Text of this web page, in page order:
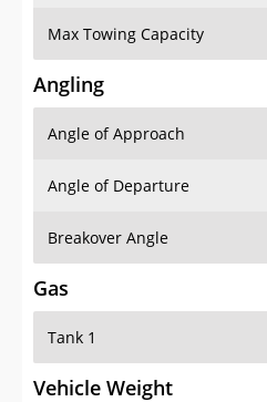
Max Towing Capacity
Angling
Angle of Approach
Angle of Departure
Breakover Angle
Gas
Tank 1
Vehicle Weight